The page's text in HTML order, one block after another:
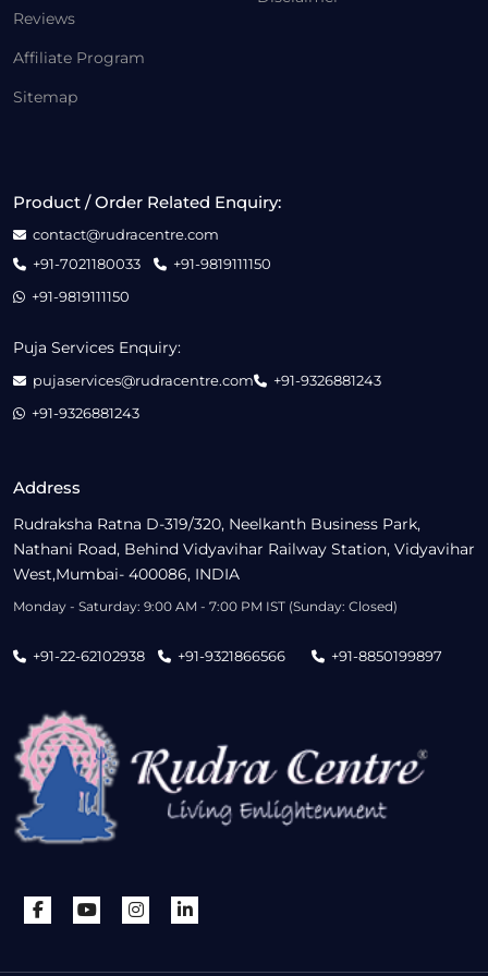
Reviews
Affiliate Program
Sitemap
Address
Rudraksha Ratna D-319/320, Neelkanth Business Park,
Nathani Road, Behind Vidyavihar Railway Station, Vidyavihar
West,Mumbai- 400086, INDIA
Monday - Saturday: 9:00 AM - 7:00 PM IST (Sunday: Closed)
+91-22-62102938 +91-9321866566 +91-8850199897
Product / Order Related Enquiry:
contact@rudracentre.com
+91-7021180033
+91-9819111150
+91-9819111150
Puja Services Enquiry:
pujaservices@rudracentre.com
+91-9326881243
+91-9326881243